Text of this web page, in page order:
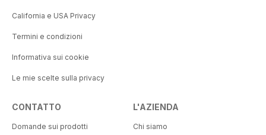
California e USA Privacy
Termini e condizioni
Informativa sui cookie
Le mie scelte sulla privacy
CONTATTO
Domande sui prodotti
L'AZIENDA
Chi siamo